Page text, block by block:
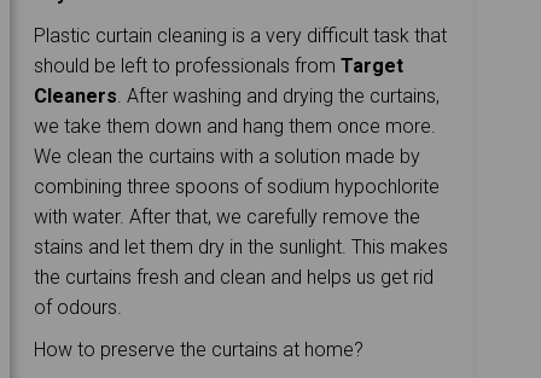
Plastic curtain cleaning is a very difficult task that
should be left to professionals fromTarget
Cleaners . After washing and drying the curtains,
we take them down and hang them once more.
We clean the curtains with a solution made by
combining three spoons of sodium hypochlorite
with water. After that, we carefully remove the
stains and let them dry in the sunlight. This makes
the curtains fresh and clean and helps us get rid
of odours.
How to preserve the curtains at home?